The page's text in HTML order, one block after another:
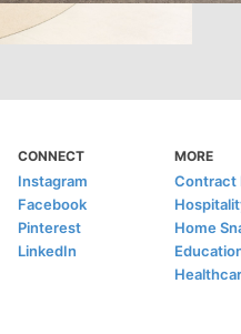
CONNECT
Instagram
Facebook
Pinterest
LinkedIn
MORE
Contract
Home